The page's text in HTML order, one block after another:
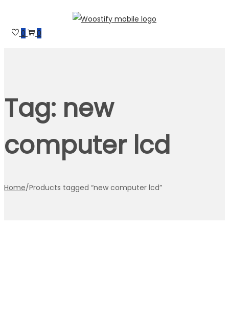
to
to 0 0
Tag: new
computer lcd
Home/Products tagged “new computer lcd”